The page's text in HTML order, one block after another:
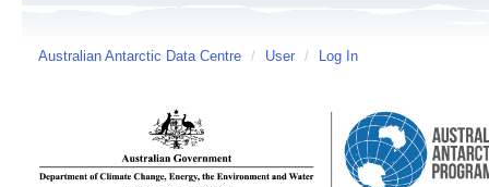
Australian Antarctic Data Centre / User / Log In